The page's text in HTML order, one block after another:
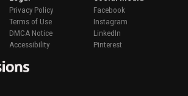
Privacy Policy
Terms of Use
DMCA Notice
Accessibility
Facebook
Instagram
LinkedIn
Pinterest